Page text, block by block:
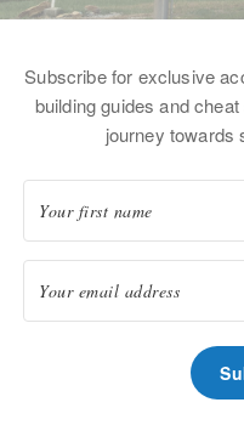
Subscribe for exclusive
building guides and
journey towards